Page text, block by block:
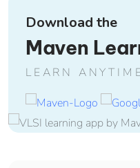
Download the
Maven
LEARN